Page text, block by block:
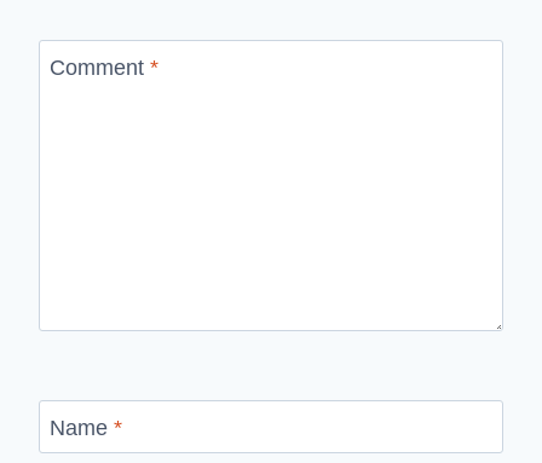
Comment *
Name *